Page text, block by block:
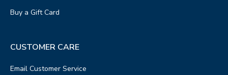
Buy a Gift Card
CUSTOMER CARE
Email Customer Service